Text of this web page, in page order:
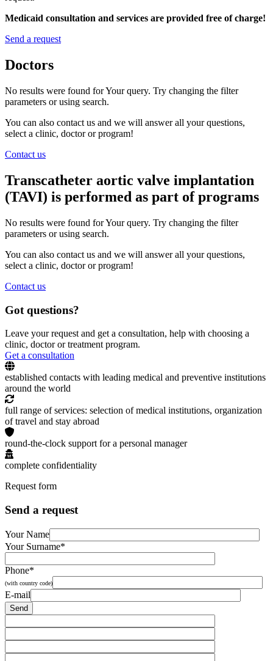
Medicaid consultation and services are provided free of charge!
Send a request
Doctors
No results were found for Your query. Try changing the filter
parameters or using search.
You can also contact us and we will answer all your questions,
select a clinic, doctor or program!
Contact us
Transcatheter aortic valve implantation
(TAVI) is performed as part of programs
No results were found for Your query. Try changing the filter
parameters or using search.
You can also contact us and we will answer all your questions,
select a clinic, doctor or program!
Contact us
Got questions?
Leave your request and get a consultation, help with choosing a
clinic, doctor or treatment program.
Get a consultation
established contacts with leading medical and preventive institutions
around the world
full range of services: selection of medical institutions, organization
of travel and stay abroad
round-the-clock support for a personal manager
complete confidentiality
Request form
Send a request
Your Name
Your Surname*
Phone*
(with country code)
E-mail